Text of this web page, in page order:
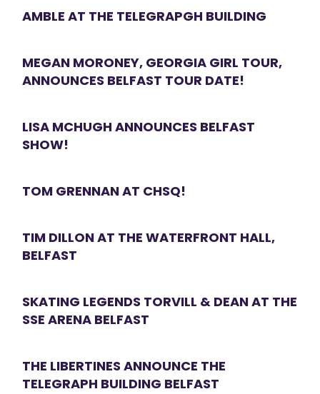
AMBLE AT THE TELEGRAPGH BUILDING
MEGAN MORONEY, GEORGIA GIRL TOUR,
ANNOUNCES BELFAST TOUR DATE!
LISA MCHUGH ANNOUNCES BELFAST
SHOW!
TOM GRENNAN AT CHSQ!
TIM DILLON AT THE WATERFRONT HALL,
BELFAST
SKATING LEGENDS TORVILL & DEAN AT THE
SSE ARENA BELFAST
THE LIBERTINES ANNOUNCE THE
TELEGRAPH BUILDING BELFAST